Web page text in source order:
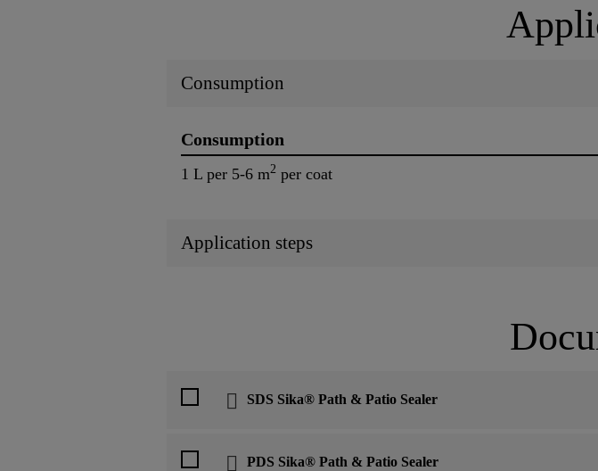
Consumption
Consumption
1 L per 5-6 m2 per coat
Application steps
SDS Sika® Path & Patio Sealer
PDS Sika® Path & Patio Sealer